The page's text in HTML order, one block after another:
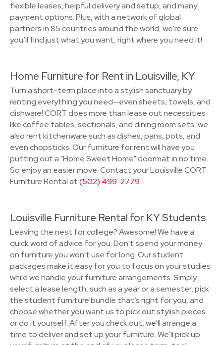
flexible leases, helpful delivery and setup, and many
payment options. Plus, with a network of global
partners in 85 countries around the world, we’re sure
you’ll find just what you want, right where you need it!
Home Furniture for Rent in Louisville, KY
Turn a short-term place into a stylish sanctuary by
renting everything you need—even sheets, towels, and
dishware! CORT does more than lease out necessities
like coffee tables, sectionals, and dining room sets, we
also rent kitchenware such as dishes, pans, pots, and
even chopsticks. Our furniture for rent will have you
putting out a "Home Sweet Home" doormat in no time.
So enjoy an easier move. Contact your Louisville CORT
Furniture Rental at(502) 499-2779.
Louisville Furniture Rental for KY Students
Leaving the nest for college? Awesome! We have a
quick word of advice for you. Don't spend your money
on furniture you won't use for long. Our student
packages make it easy for you to focus on your studies
while we handle your furniture arrangements. Simply
select a lease length, such as a year or a semester, pick
the student furniture bundle that’s right for you, and
choose whether you want us to pick out stylish pieces
or do it yourself. After you check out, we'll arrange a
time to deliver and set up your furniture. We'll pick up